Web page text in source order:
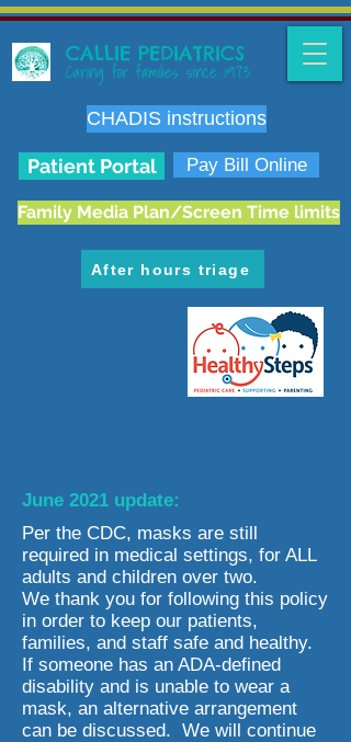
CALLIE PEDIATRICS
Caring for families since 1973
CHADIS instructions
Patient Portal Pay Bill Online
Family Media Plan/Screen Time limits
After hours triage
June 2021 update:
Per the CDC, masks are still
required in medical settings, for ALL
adults and children over two.
We thank you for following this policy
in order to keep our patients,
families, and staff safe and healthy.
If someone has an ADA-defined
disability and is unable to wear a
mask, an alternative arrangement
can be discussed. We will continue